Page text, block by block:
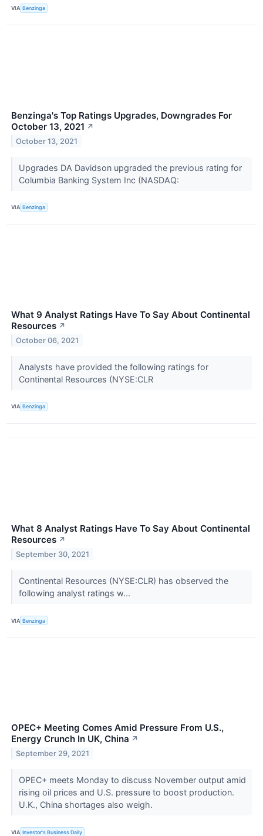
VIA Benzinga
Benzinga's Top Ratings Upgrades, Downgrades For
October 13, 2021 ↗
October 13, 2021
Upgrades DA Davidson upgraded the previous rating for
Columbia Banking System Inc (NASDAQ:
VIA Benzinga
What 9 Analyst Ratings Have To Say About Continental
Resources ↗
October 06, 2021
Analysts have provided the following ratings for
Continental Resources (NYSE:CLR
VIA Benzinga
What 8 Analyst Ratings Have To Say About Continental
Resources ↗
September 30, 2021
Continental Resources (NYSE:CLR) has observed the
following analyst ratings w...
VIA Benzinga
OPEC+ Meeting Comes Amid Pressure From U.S.,
Energy Crunch In UK, China ↗
September 29, 2021
OPEC+ meets Monday to discuss November output amid
rising oil prices and U.S. pressure to boost production.
U.K., China shortages also weigh.
VIA Investor's Business Daily